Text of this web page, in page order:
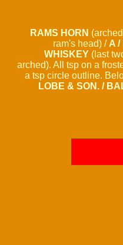
RAMS HORN
ram's head) / A /
WHISKEY (last
arched). All tsp on a
a tsp circle outline.
LOBE & SON. /